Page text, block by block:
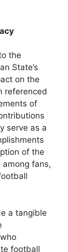
the
State’s
on the
referenced
of
serve as a
of the
among fans,
a tangible
football